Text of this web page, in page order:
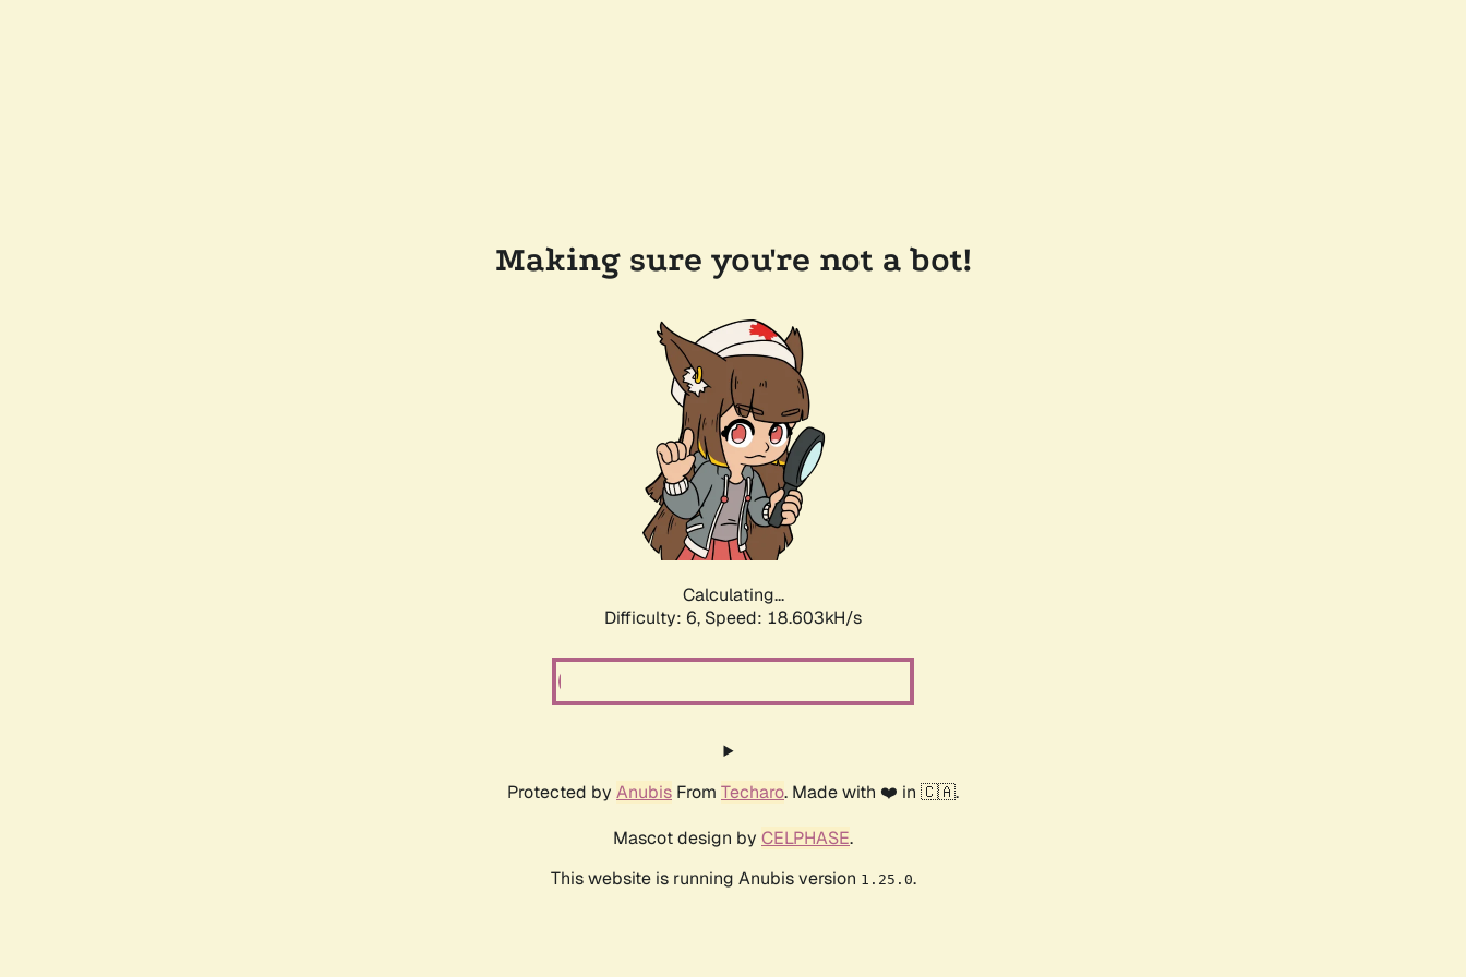
Making sure you're not a bot!
Calculating...
Difficulty: 6, Speed: 18.603kH/s
Protected by Anubis From Techaro. Made with ❤️ in 🇨🇦.
Mascot design by CELPHASE.
This website is running Anubis version 1.25.0.